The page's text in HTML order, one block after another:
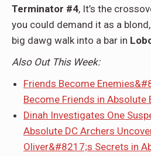
Terminator #4, It’s the
you could demand it as a
big dawg walk into a bar in
Also Out This Week:
Friends Become
Become Friends in Absolute
Dinah Investigates One
Absolute DC Archers
Oliver&#8217;s Secrets in